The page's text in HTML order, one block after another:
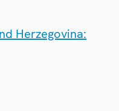
Herzegovina: